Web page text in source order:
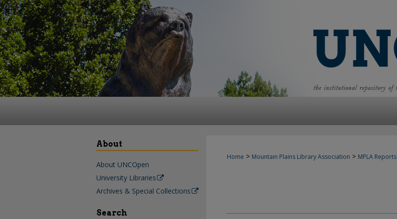
Home > Mountain Plains Library Association > MPLA Reports
About
About UNCOpen
University Libraries
Archives & Special Collections
Search